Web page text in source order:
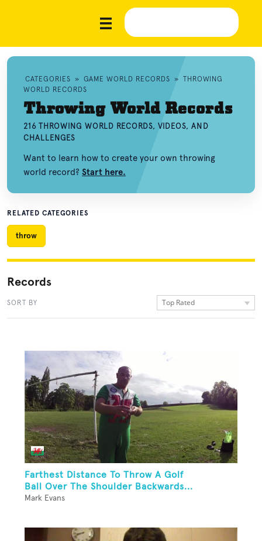
CATEGORIES » GAME WORLD RECORDS » THROWING
WORLD RECORDS
Throwing World Records
216 THROWING WORLD RECORDS, VIDEOS, AND
CHALLENGES
Want to learn how to create your own throwing
world record? Start here.
RELATED CATEGORIES
throw
Records
SORT BY Top Rated
Farthest Distance To Throw A Golf
Ball Over The Shoulder Backwards...
Mark Evans